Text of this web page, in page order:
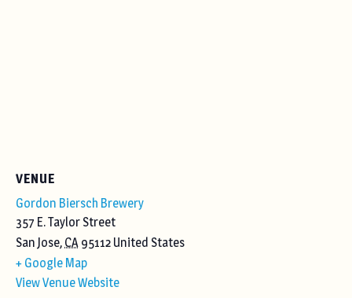
VENUE
Gordon Biersch Brewery
357 E. Taylor Street
San Jose, CA 95112 United States
+ Google Map
View Venue Website